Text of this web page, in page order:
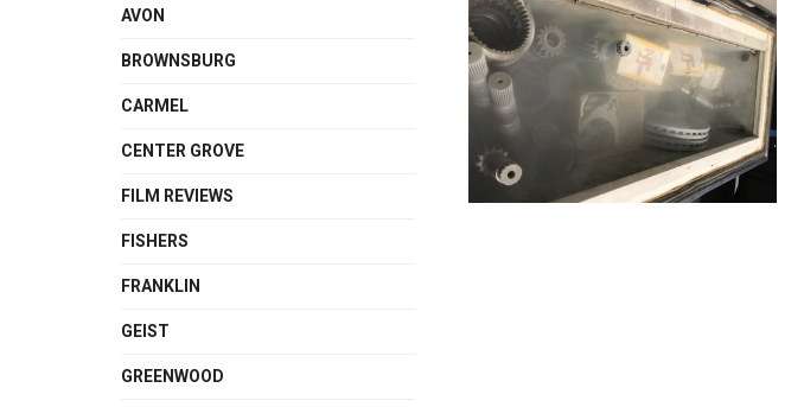
AVON
BROWNSBURG
CARMEL
CENTER GROVE
FILM REVIEWS
FISHERS
FRANKLIN
GEIST
GREENWOOD